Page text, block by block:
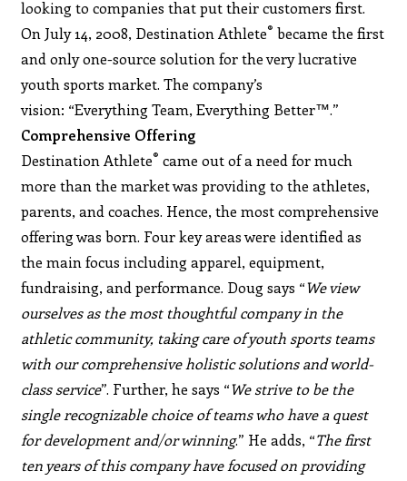
looking to companies that put their customers first.
On July 14, 2008, Destination Athlete® became the first
and only one-source solution for the very lucrative
youth sports market. The company’s
vision: “Everything Team, Everything Better™.”
Comprehensive Offering
Destination Athlete® came out of a need for much
more than the market was providing to the athletes,
parents, and coaches. Hence, the most comprehensive
offering was born. Four key areas were identified as
the main focus including apparel, equipment,
fundraising, and performance. Doug says “We view
ourselves as the most thoughtful company in the
athletic community, taking care of youth sports teams
with our comprehensive holistic solutions and world-
class service”. Further, he says “We strive to be the
single recognizable choice of teams who have a quest
for development and/or winning.” He adds, “The first
ten years of this company have focused on providing